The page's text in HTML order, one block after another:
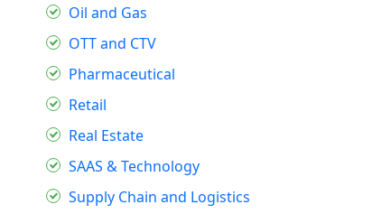
Oil and Gas
OTT and CTV
Pharmaceutical
Retail
Real Estate
SAAS & Technology
Supply Chain and Logistics